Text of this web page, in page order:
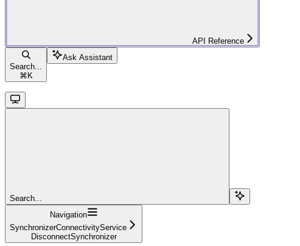
API Reference
Search...
⌘ K
Ask Assistant
Search...
Navigation
SynchronizerConnectivityService
DisconnectSynchronizer